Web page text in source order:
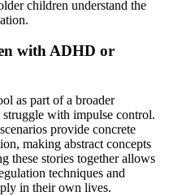
children understand the
with ADHD or
as part of a broader
with impulse control.
provide concrete
making abstract concepts
these stories together allows
techniques and
in their own lives.